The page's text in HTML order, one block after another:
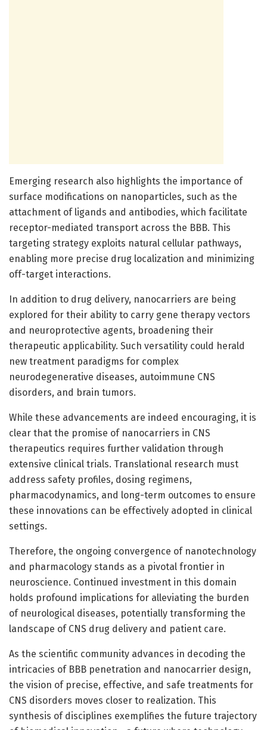
Emerging research also highlights the importance of
surface modifications on nanoparticles, such as the
attachment of ligands and antibodies, which facilitate
receptor-mediated transport across the BBB. This
targeting strategy exploits natural cellular pathways,
enabling more precise drug localization and minimizing
off-target interactions.
In addition to drug delivery, nanocarriers are being
explored for their ability to carry gene therapy vectors
and neuroprotective agents, broadening their
therapeutic applicability. Such versatility could herald
new treatment paradigms for complex
neurodegenerative diseases, autoimmune CNS
disorders, and brain tumors.
While these advancements are indeed encouraging, it is
clear that the promise of nanocarriers in CNS
therapeutics requires further validation through
extensive clinical trials. Translational research must
address safety profiles, dosing regimens,
pharmacodynamics, and long-term outcomes to ensure
these innovations can be effectively adopted in clinical
settings.
Therefore, the ongoing convergence of nanotechnology
and pharmacology stands as a pivotal frontier in
neuroscience. Continued investment in this domain
holds profound implications for alleviating the burden
of neurological diseases, potentially transforming the
landscape of CNS drug delivery and patient care.
As the scientific community advances in decoding the
intricacies of BBB penetration and nanocarrier design,
the vision of precise, effective, and safe treatments for
CNS disorders moves closer to realization. This
synthesis of disciplines exemplifies the future trajectory